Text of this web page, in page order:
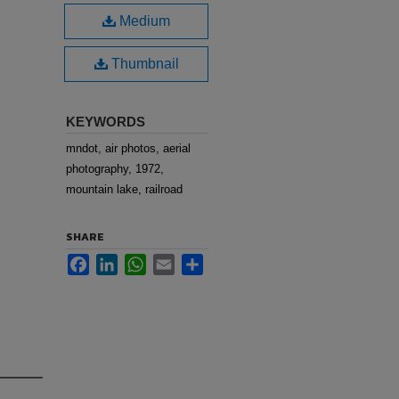
Medium
Thumbnail
KEYWORDS
mndot, air photos, aerial
photography, 1972,
mountain lake, railroad
SHARE
FacebookLinkedInWhatsApp
Email